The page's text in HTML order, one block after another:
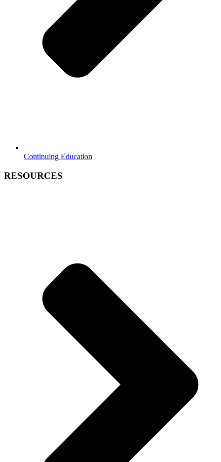
Continuing Education
RESOURCES